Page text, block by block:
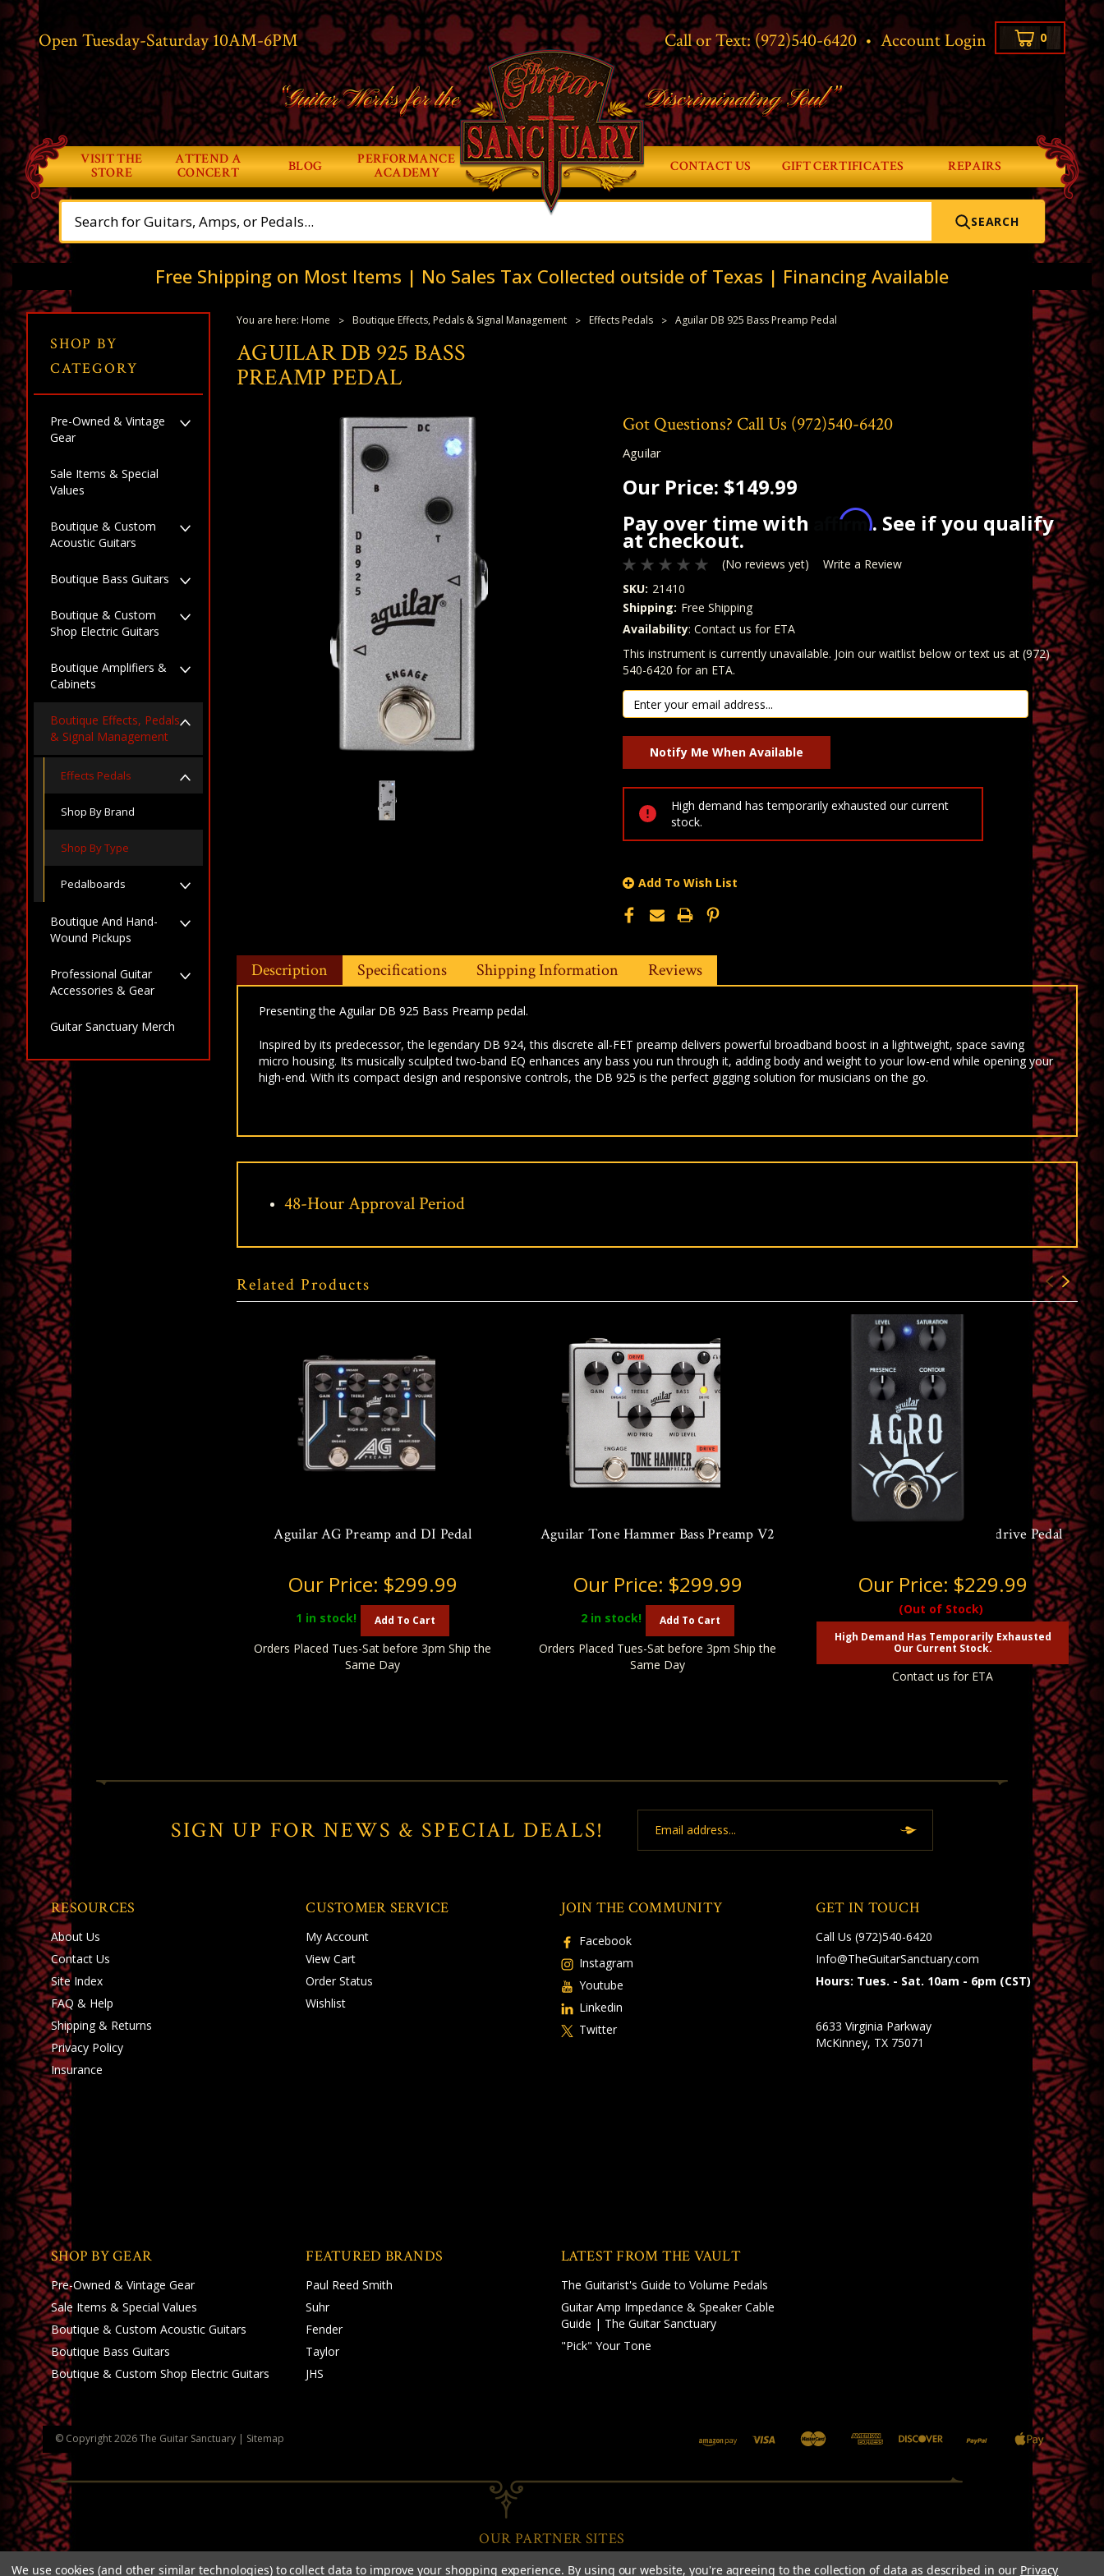
Open Tuesday-Saturday 10AM-6PM Account Login 0
•
Call or Text:(972)540-6420
“Guitar Works for the Discriminating Soul”
VISIT THE
STORE
ATTEND A
CONCERT
BLOG
PERFORMANCE
ACADEMY
CONTACT US GIFT CERTIFICATES REPAIRS
SEARCH
Free Shipping on Most Items | No Sales Tax Collected outside of Texas | Financing Available
SHOP BY
CATEGORY
Pre-Owned & Vintage
Gear
Sale Items & Special
Values
Boutique & Custom
Acoustic Guitars
Boutique Bass Guitars
Boutique & Custom
Shop Electric Guitars
Boutique Amplifiers &
Cabinets
Boutique Effects, Pedals
& Signal Management
Effects Pedals
Shop By Brand
Shop By Type
Pedalboards
Boutique And Hand-
Wound Pickups
Professional Guitar
Accessories & Gear
Guitar Sanctuary Merch
You are here: Home Boutique Effects, Pedals & Signal Management Effects Pedals Aguilar DB 925 Bass Preamp Pedal
AGUILAR DB 925 BASS
PREAMP PEDAL
Got Questions? Call Us (972)540-6420
Aguilar
Our Price: $149.99
Pay over time with
Affirm. See if you qualify
at checkout.
(No reviews yet)
Write a Review
SKU: 21410
Shipping: Free Shipping
Quantity
In Stock:
Availability: Contact us for ETA
This instrument is currently unavailable. Join our waitlist below or text us at (972)
540-6420 for an ETA.
High demand has temporarily exhausted our current
stock.
Add To Wish List
Description Specifications Shipping Information Reviews
Presenting the Aguilar DB 925 Bass Preamp pedal.
Inspired by its predecessor, the legendary DB 924, this discrete all-FET preamp delivers powerful broadband boost in a lightweight, space saving
micro housing. Its musically sculpted two-band EQ enhances any bass you run through it, adding body and weight to your low-end while opening your
high-end. With its compact design and responsive controls, the DB 925 is the perfect gigging solution for musicians on the go.
48-Hour Approval Period
Related Products
Aguilar AG Preamp and DI Pedal
Our Price: $299.99
1 in stock! Add To Cart
Orders Placed Tues-Sat before 3pm Ship the
Same Day
Aguilar Tone Hammer Bass Preamp V2
Our Price: $299.99
2 in stock! Add To Cart
Orders Placed Tues-Sat before 3pm Ship the
Same Day
Aguilar AGRO V2 Bass Overdrive Pedal
Our Price: $229.99
(Out of Stock)
High Demand Has Temporarily Exhausted
Our Current Stock.
Contact us for ETA
SIGN UP FOR NEWS & SPECIAL DEALS!
Address
RESOURCES
About Us
Contact Us
Site Index
FAQ & Help
Shipping& Returns
Privacy Policy
Insurance
CUSTOMER SERVICE
My Account
View Cart
Order Status
Wishlist
JOIN THE COMMUNITY
Facebook
Instagram
Youtube
Linkedin
Twitter
GET IN TOUCH
Call Us (972)540-6420
Info@TheGuitarSanctuary.com
Hours: Tues. - Sat. 10am - 6pm (CST)
6633 Virginia Parkway
McKinney, TX 75071
SHOP BY GEAR
Pre-Owned & Vintage Gear
Sale Items & Special Values
Boutique & Custom Acoustic Guitars
Boutique Bass Guitars
Boutique & Custom Shop Electric Guitars
FEATURED BRANDS
Paul Reed Smith
Suhr
Fender
Taylor
JHS
LATEST FROM THE VAULT
The Guitarist's Guide to Volume Pedals
Guitar Amp Impedance & Speaker Cable
Guide | The Guitar Sanctuary
"Pick" Your Tone
© Copyright2026The Guitar Sanctuary | Sitemap
OUR PARTNER SITES
We use cookies (and other similar technologies) to collect data to improve your shopping experience. By using our website, you're agreeing to the collection of data as described in our Privacy